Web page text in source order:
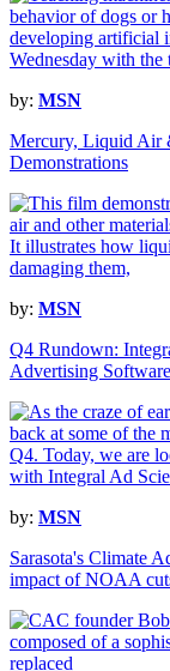
by: MSN
Mercury, Liquid Air
Demonstrations
by: MSN
Q4 Rundown:
Advertising
by: MSN
Sarasota's Climate
impact of NOAA